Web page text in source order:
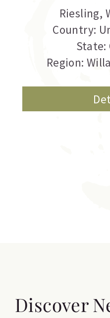
Riesling,
Country:
State:
Region:
Discover